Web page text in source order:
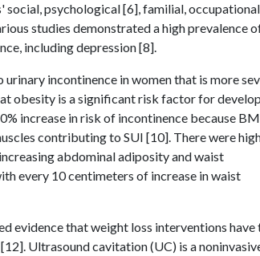
social, psychological [6], familial,
studies demonstrated a high prevalence
including depression [8].
incontinence in women that is more
obesity is a significant risk factor for
increase in risk of incontinence because
contributing to SUI [10]. There were
abdominal adiposity and waist
every 10 centimeters of increase in waist
evidence that weight loss interventions have
Ultrasound cavitation (UC) is a